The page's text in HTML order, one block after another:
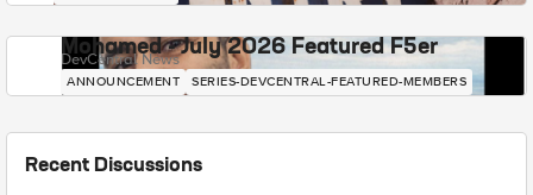
Mohamed - July 2026 Featured F5er
DevCentral News
ANNOUNCEMENT SERIES-DEVCENTRAL-FEATURED-MEMBERS
Recent Discussions